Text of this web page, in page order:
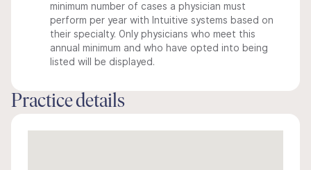
minimum number of cases a physician must
perform per year with Intuitive systems based on
their specialty. Only physicians who meet this
annual minimum and who have opted into being
listed will be displayed.
Practice details